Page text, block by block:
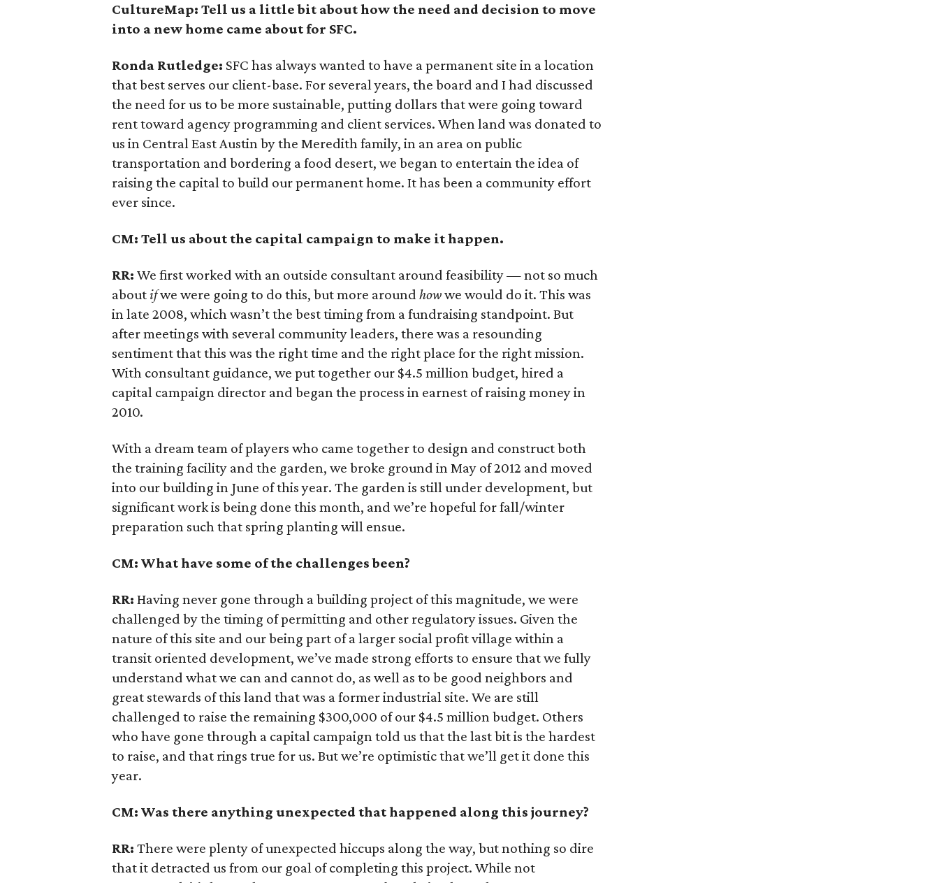
CultureMap: Tell us a little bit about how the need and decision to move
into a new home came about for SFC.
Ronda Rutledge: SFC has always wanted to have a permanent site in a location
that best serves our client-base. For several years, the board and I had discussed
the need for us to be more sustainable, putting dollars that were going toward
rent toward agency programming and client services. When land was donated to
us in Central East Austin by the Meredith family, in an area on public
transportation and bordering a food desert, we began to entertain the idea of
raising the capital to build our permanent home. It has been a community effort
ever since.
CM: Tell us about the capital campaign to make it happen.
RR: We first worked with an outside consultant around feasibility — not so much
about ifwe were going to do this, but more around howwe would do it. This was
in late 2008, which wasn’t the best timing from a fundraising standpoint. But
after meetings with several community leaders, there was a resounding
sentiment that this was the right time and the right place for the right mission.
With consultant guidance, we put together our $4.5 million budget, hired a
capital campaign director and began the process in earnest of raising money in
2010.
With a dream team of players who came together to design and construct both
the training facility and the garden, we broke ground in May of 2012 and moved
into our building in June of this year. The garden is still under development, but
significant work is being done this month, and we’re hopeful for fall/winter
preparation such that spring planting will ensue.
CM: What have some of the challenges been?
RR: Having never gone through a building project of this magnitude, we were
challenged by the timing of permitting and other regulatory issues. Given the
nature of this site and our being part of a larger social profit village within a
transit oriented development, we’ve made strong efforts to ensure that we fully
understand what we can and cannot do, as well as to be good neighbors and
great stewards of this land that was a former industrial site. We are still
challenged to raise the remaining $300,000 of our $4.5 million budget. Others
who have gone through a capital campaign told us that the last bit is the hardest
to raise, and that rings true for us. But we’re optimistic that we’ll get it done this
year.
CM: Was there anything unexpected that happened along this journey?
RR: There were plenty of unexpected hiccups along the way, but nothing so dire
that it detracted us from our goal of completing this project. While not